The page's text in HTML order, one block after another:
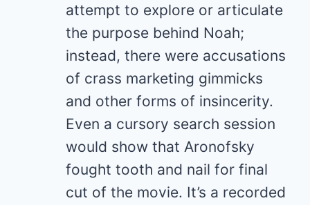
attempt to explore or articulate
the purpose behind Noah;
instead, there were accusations
of crass marketing gimmicks
and other forms of insincerity.
Even a cursory search session
would show that Aronofsky
fought tooth and nail for final
cut of the movie. It’s a recorded